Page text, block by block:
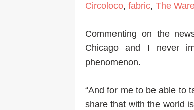
Circoloco, fabric, The
Commenting on the
Chicago and I never
phenomenon.
“And for me to be able to
share that with the world